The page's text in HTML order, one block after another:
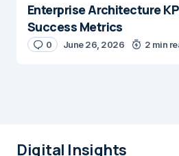
Enterprise Architecture
Success Metrics
0 June 26, 2026 2 min
Digital Insights